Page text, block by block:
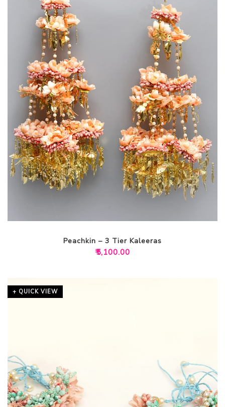
Peachkin – 3 Tier Kaleeras
₹5,100.00
+ QUICK VIEW